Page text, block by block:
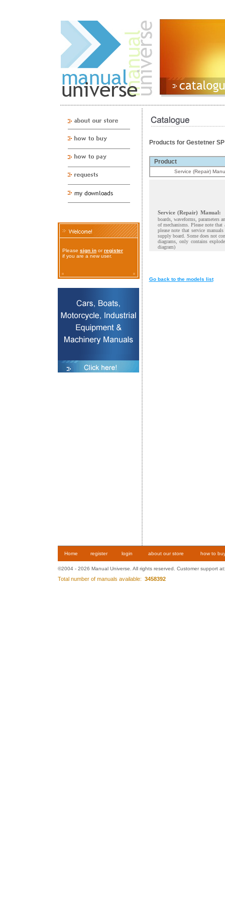
Please sign in orregister
if you are a new user.
Products for Gestetner
Product
Service (Repair)
Service (Repair) Manual:
boards, waveforms, parameters
of mechanisms. Please note
please note that service
supply board. Some does not
diagrams, only contains
diagram)
Go back to the models list
Home register login about our store how to
©2004 - 2026 Manual Universe. All rights reserved. Customer support
Total number of manuals available: 3458392